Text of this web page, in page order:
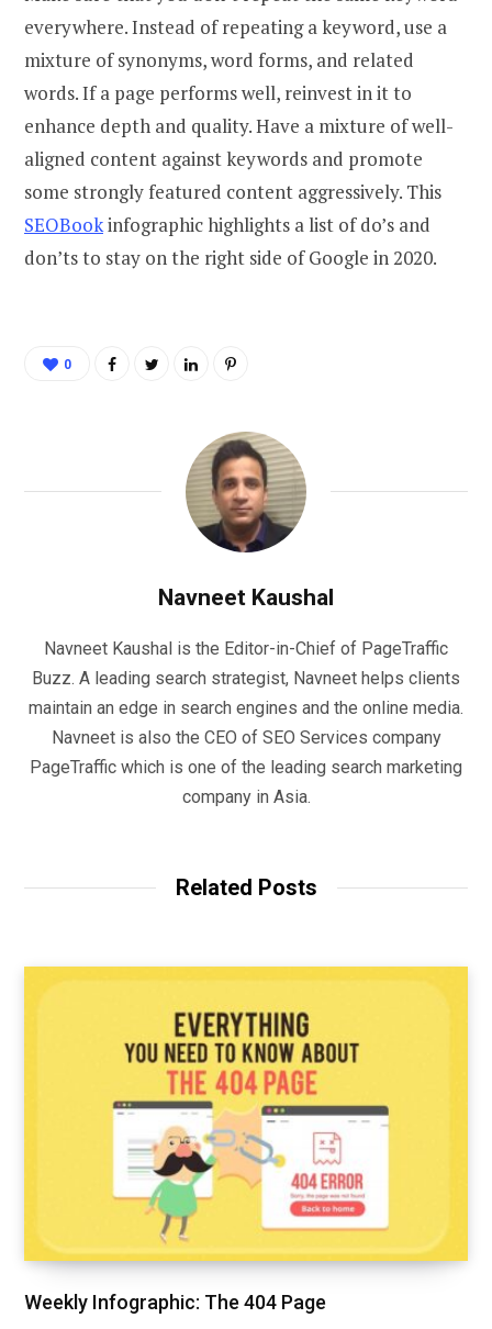
everywhere. Instead of repeating a keyword, use a
mixture of synonyms, word forms, and related
words. If a page performs well, reinvest in it to
enhance depth and quality. Have a mixture of well-
aligned content against keywords and promote
some strongly featured content aggressively. This
SEOBookinfographic highlights a list of do’s and
don’ts to stay on the right side of Google in 2020.
0
Navneet Kaushal
Navneet Kaushal is the Editor-in-Chief of PageTraffic
Buzz. A leading search strategist, Navneet helps clients
maintain an edge in search engines and the online media.
Navneet is also the CEO of SEO Services company
PageTraffic which is one of the leading search marketing
company in Asia.
Related Posts
Weekly Infographic: The 404 Page